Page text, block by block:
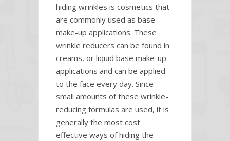
hiding wrinkles is cosmetics that
are commonly used as base
make-up applications. These
wrinkle reducers can be found in
creams, or liquid base make-up
applications and can be applied
to the face every day. Since
small amounts of these wrinkle-
reducing formulas are used, it is
generally the most cost
effective ways of hiding the